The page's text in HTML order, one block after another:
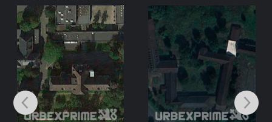
Heavy
4,99
ADD TO